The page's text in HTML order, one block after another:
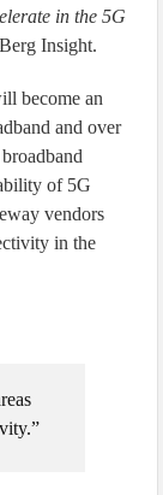
in the 5G
Insight.
become an
and over
of 5G
vendors
in the